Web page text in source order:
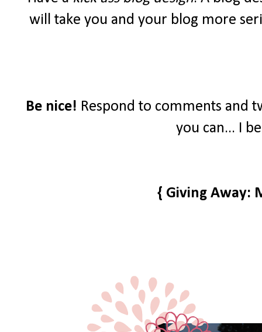
will take you and your blog more
Be nice! Respond to comments and
you can... I
{ Giving Away: